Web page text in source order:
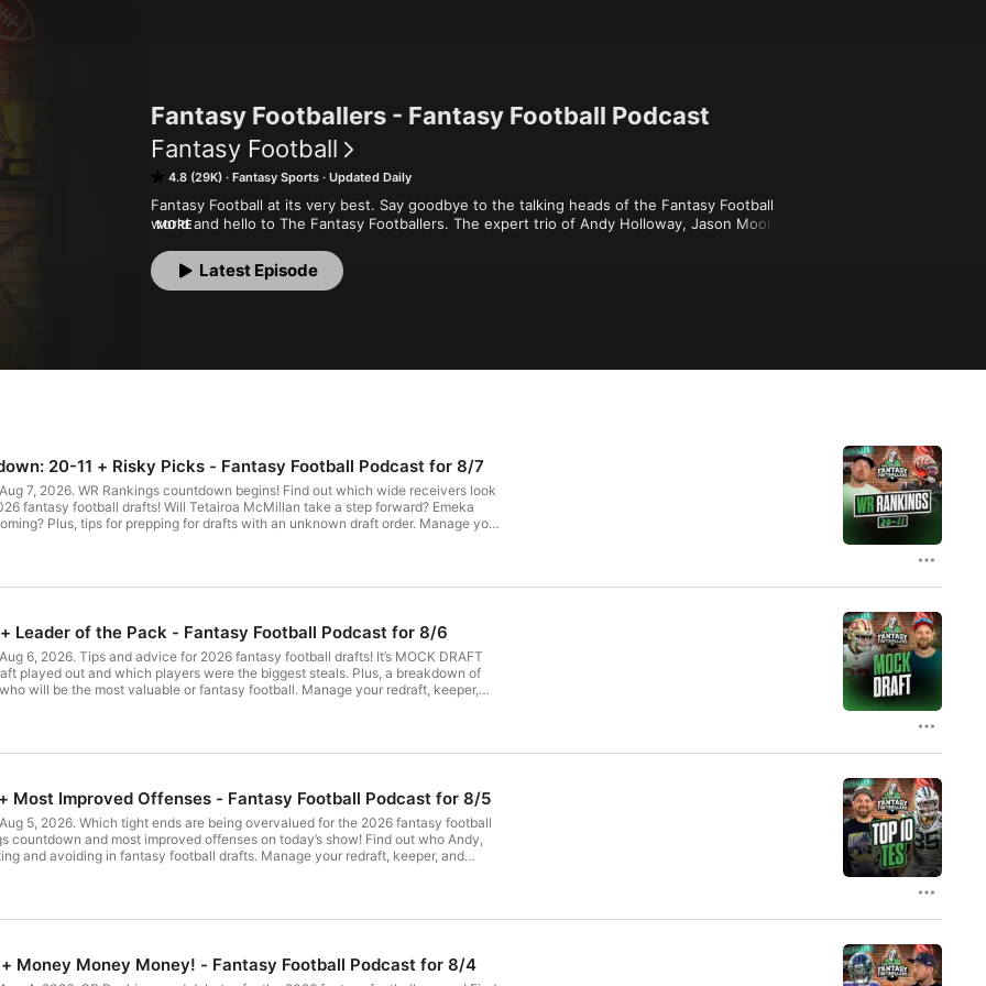
Fantasy Footballers - Fantasy Football Podcast
Fantasy Football
4.8 (29K) Fantasy Sports Updated Daily
Fantasy Football at its very best. Say goodbye to the talking heads of the Fantasy Football
world and hello to The Fantasy Footballers. The expert trio of Andy Holloway, Jason Moore,
analysis, strong opinions, and matchup-winning advice you can't get anywhere else. A high-
quality and entertaining show that will win you your league -- in style. The ONE Fantasy
MORE
Latest Episode
20-11 + Risky Picks - Fantasy Football Podcast for 8/7
7, 2026. WR Rankings countdown begins! Find out which wide receivers look
fantasy football drafts! Will Tetairoa McMillan take a step forward? Emeka
Plus, tips for prepping for drafts with an unknown draft order. Manage your
UltimateDraftKit.com Get MEGALASHOW tickets at BallersLive.com (00:00)
and use of personal data for advertising.
Leader of the Pack - Fantasy Football Podcast for 8/6
6, 2026. Tips and advice for 2026 fantasy football drafts! It’s MOCK DRAFT
played out and which players were the biggest steals. Plus, a breakdown of
will be the most valuable or fantasy football. Manage your redraft, keeper,
Get MEGALASHOW tickets at BallersLive.com (00:00) Intro (05:20)
See pcm.adswizz.com for information about our collection and use of
Most Improved Offenses - Fantasy Football Podcast for 8/5
5, 2026. Which tight ends are being overvalued for the 2026 fantasy football
countdown and most improved offenses on today’s show! Find out who Andy,
and avoiding in fantasy football drafts. Manage your redraft, keeper, and
MEGALASHOW tickets at BallersLive.com (00:00) Intro (03:40) Improved
+ Money Money Money! - Fantasy Football Podcast for 8/4